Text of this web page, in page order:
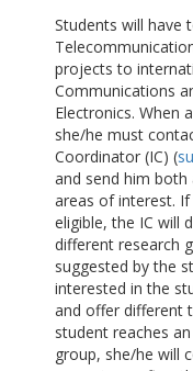
Students will have
projects to
Communications
Electronics. When
she/he must
Coordinator (IC) (
and send him both
areas of interest.
eligible, the IC will
different research
suggested by the
interested in the
and offer different
student reaches
group, she/he will